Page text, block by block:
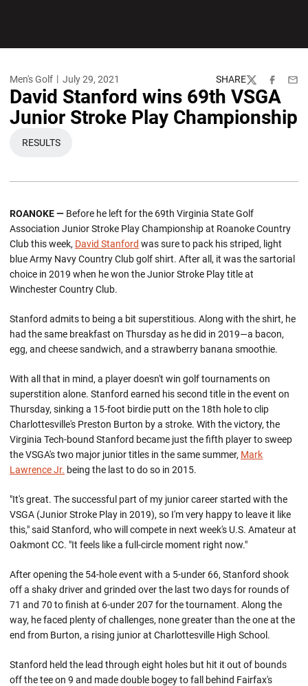
Men's Golf July 29, 2021 SHARE
TwitterFacebook
David Stanford wins 69th VSGA
Junior Stroke Play Championship
OPENS IN A NEW WINDOW
RESULTS
ROANOKE— Before he left for the 69th Virginia State Golf
Association Junior Stroke Play Championship at Roanoke Country
Club this week, David Stanford was sure to pack his striped, light
blue Army Navy Country Club golf shirt. After all, it was the sartorial
choice in 2019 when he won the Junior Stroke Play title at
Winchester Country Club.
Stanford admits to being a bit superstitious. Along with the shirt, he
had the same breakfast on Thursday as he did in 2019—a bacon,
egg, and cheese sandwich, and a strawberry banana smoothie.
With all that in mind, a player doesn't win golf tournaments on
superstition alone. Stanford earned his second title in the event on
Thursday, sinking a 15-foot birdie putt on the 18th hole to clip
Charlottesville's Preston Burton by a stroke. With the victory, the
Virginia Tech-bound Stanford became just the fifth player to sweep
the VSGA's two major junior titles in the same summer, Mark
Lawrence Jr. being the last to do so in 2015.
"It's great. The successful part of my junior career started with the
VSGA (Junior Stroke Play in 2019), so I'm very happy to leave it like
this," said Stanford, who will compete in next week's U.S. Amateur at
Oakmont CC. "It feels like a full-circle moment right now."
After opening the 54-hole event with a 5-under 66, Stanford shook
off a shaky driver and grinded over the last two days for rounds of
71 and 70 to finish at 6-under 207 for the tournament. Along the
way, he faced plenty of challenges, none greater than the one at the
end from Burton, a rising junior at Charlottesville High School.
Stanford held the lead through eight holes but hit it out of bounds
off the tee on 9 and made double bogey to fall behind Fairfax's